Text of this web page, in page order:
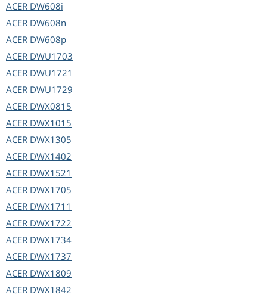
ACER DW608i
ACER DW608n
ACER DW608p
ACER DWU1703
ACER DWU1721
ACER DWU1729
ACER DWX0815
ACER DWX1015
ACER DWX1305
ACER DWX1402
ACER DWX1521
ACER DWX1705
ACER DWX1711
ACER DWX1722
ACER DWX1734
ACER DWX1737
ACER DWX1809
ACER DWX1842